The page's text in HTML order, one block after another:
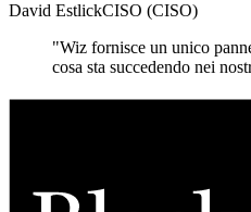
David EstlickCISO (CISO)
"Wiz fornisce un unico
cosa sta succedendo nei